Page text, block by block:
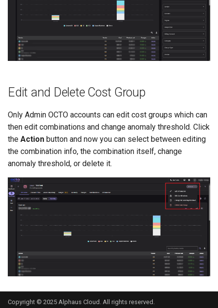
Edit and Delete Cost Group
Only Admin OCTO accounts can edit cost groups which can
then edit combinations and change anomaly threshold. Click
the Action button and now you can select between editing
the combination info, the combination itself, change
anomaly threshold, or delete it.
Copyright © 2025 Alphaus Cloud. All rights reserved.